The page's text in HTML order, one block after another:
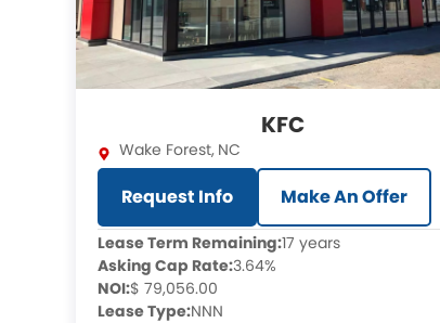
KFC
Wake Forest, NC
Request Info Make An Offer
Lease Term Remaining:17 years
Asking Cap Rate:3.64%
NOI:$ 79,056.00
Lease Type:NNN